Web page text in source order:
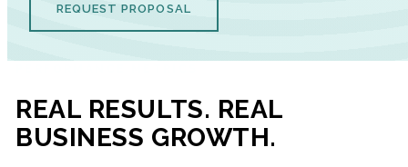
REQUEST PROPOSAL
REAL RESULTS. REAL
BUSINESS GROWTH.